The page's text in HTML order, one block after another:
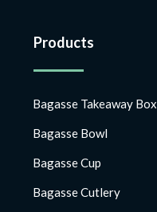
Products
Bagasse Takeaway Box
Bagasse Bowl
Bagasse Cup
Bagasse Cutlery